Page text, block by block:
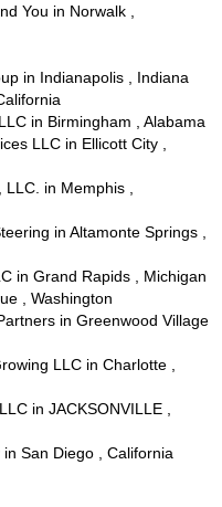
You in Norwalk ,
in Indianapolis , Indiana
in Birmingham , Alabama
LLC in Ellicott City ,
in Memphis ,
in Altamonte Springs ,
in Grand Rapids , Michigan
, Washington
in Greenwood Village
LLC in Charlotte ,
in JACKSONVILLE ,
San Diego , California